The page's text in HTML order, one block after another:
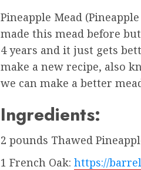
Pineapple Mead
made this mead before
4 years and it just gets
make a new recipe, also
we can make a better
Ingredients:
2 pounds Thawed
1 French Oak: https://